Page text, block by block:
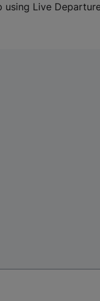
using Live